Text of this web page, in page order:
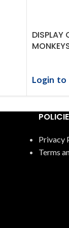
DISPLAY
Login to
Privacy
Terms